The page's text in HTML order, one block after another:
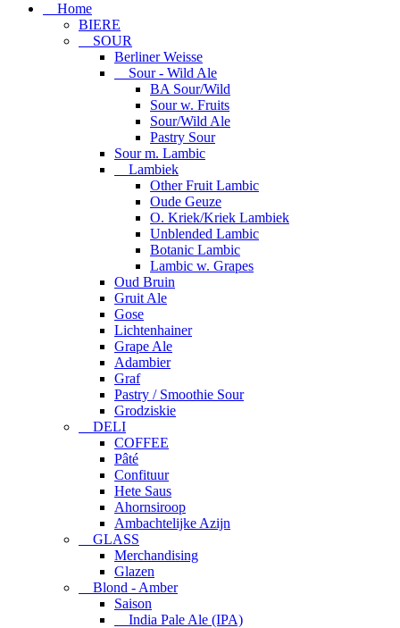
Home
BIERE
SOUR
Berliner Weisse
Sour - Wild Ale
BA Sour/Wild
Sour w. Fruits
Sour/Wild Ale
Pastry Sour
Sour m. Lambic
Lambiek
Other Fruit Lambic
Oude Geuze
O. Kriek/Kriek Lambiek
Unblended Lambic
Botanic Lambic
Lambic w. Grapes
Oud Bruin
Gruit Ale
Gose
Lichtenhainer
Grape Ale
Adambier
Graf
Pastry / Smoothie Sour
Grodziskie
DELI
COFFEE
Pâté
Confituur
Hete Saus
Ahornsiroop
Ambachtelijke Azijn
GLASS
Merchandising
Glazen
Blond - Amber
Saison
India Pale Ale (IPA)